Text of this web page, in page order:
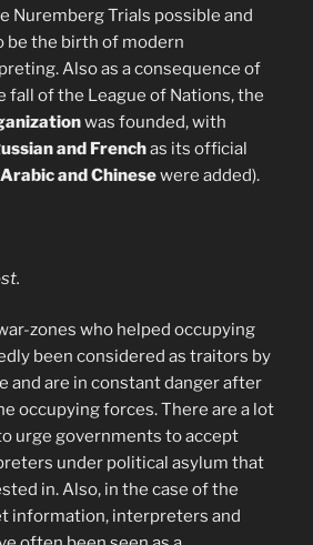
Nuremberg Trials possible and
be the birth of modern
Also as a consequence of
fall of the League of Nations, the
was founded, with
and Frenchas its official
and Chinesewere added).
zones who helped occupying
been considered as traitors by
and are in constant danger after
occupying forces. There are a lot
urge governments to accept
under political asylum that
in. Also, in the case of the
information, interpreters and